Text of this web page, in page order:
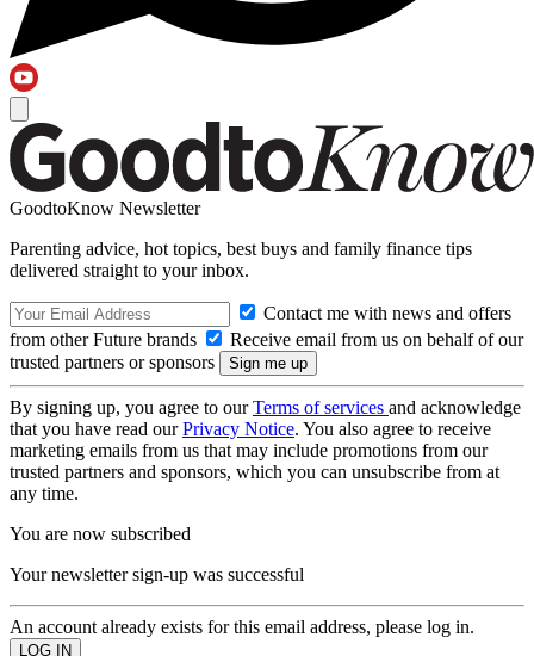
GoodtoKnow Newsletter
Parenting advice, hot topics, best buys and family finance tips
delivered straight to your inbox.
Contact me with news and offers
from other Future brands
Receive email from us on behalf of our
trusted partners or sponsors
By signing up, you agree to ourTerms of services and acknowledge
that you have read ourPrivacy Notice. You also agree to receive
marketing emails from us that may include promotions from our
trusted partners and sponsors, which you can unsubscribe from at
any time.
You are now subscribed
Your newsletter sign-up was successful
An account already exists for this email address, please log in.